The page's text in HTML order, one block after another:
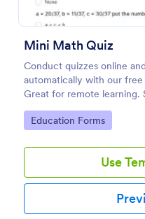
Mini Math Quiz
Conduct quizzes online
automatically with our
Great for remote learning.
any device.
Go to Category:
Education Forms
Use